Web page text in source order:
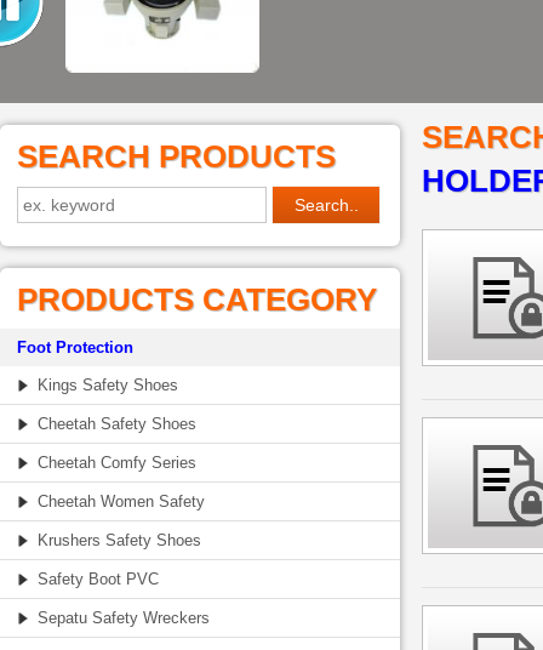
SEARCH PRODUCTS
PRODUCTS CATEGORY
Foot Protection
Kings Safety Shoes
Cheetah Safety Shoes
Cheetah Comfy Series
Cheetah Women Safety
Krushers Safety Shoes
Safety Boot PVC
Sepatu Safety Wreckers